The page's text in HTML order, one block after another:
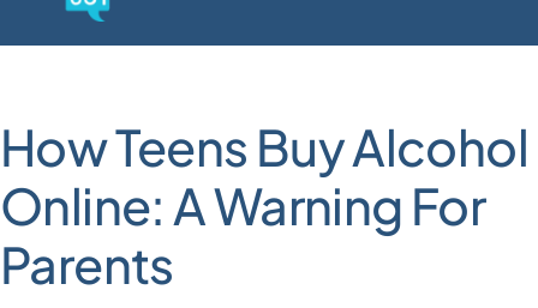
Start the Conversation
Facts
Effects of Alcohol
Resource Hub
How Teens Buy Alcohol
Online: A Warning For
Parents